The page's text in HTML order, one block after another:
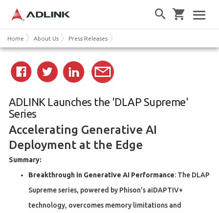
Home About Us Press Releases
ADLINK Launches the 'DLAP Supreme'
Series
Accelerating Generative AI
Deployment at the Edge
Summary:
Breakthrough in Generative AI Performance: The DLAP
Supreme series, powered by Phison’s aiDAPTIV+
technology, overcomes memory limitations and